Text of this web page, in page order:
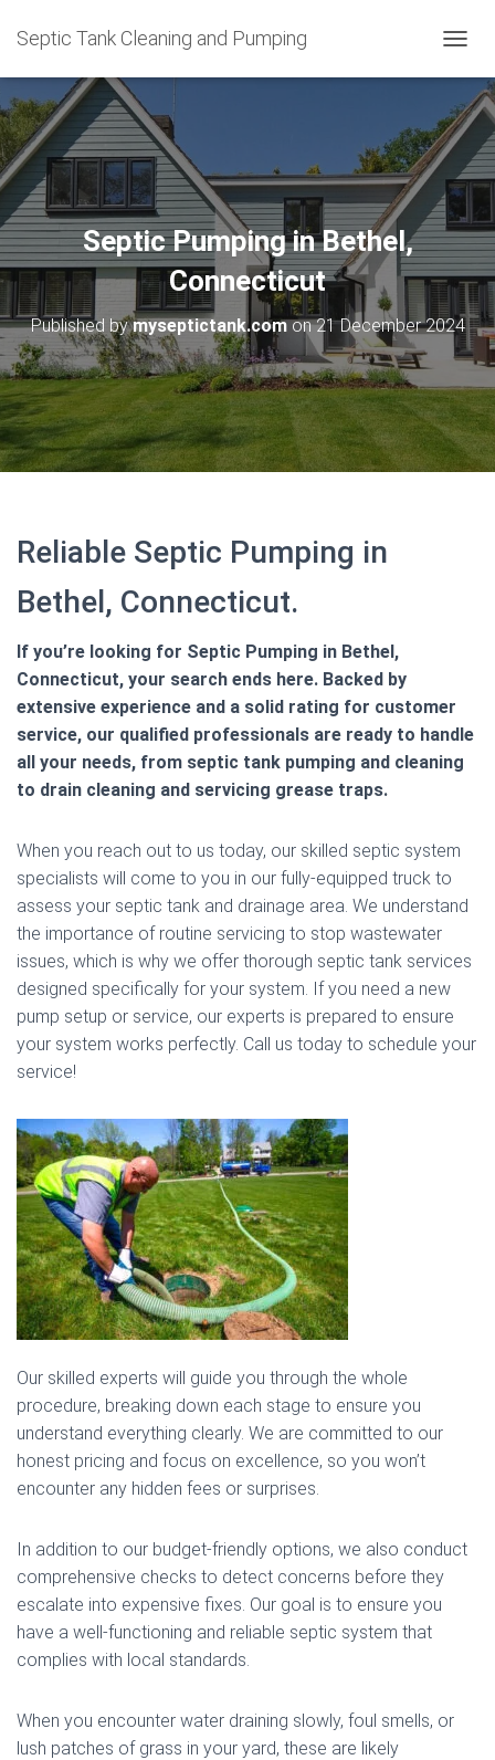
Septic Tank Cleaning and Pumping
O
G
L
N
V
I
G
A
T
I
O
Septic Pumping in Bethel,
Connecticut
Published bymyseptictank.comon21 December 2024
Reliable Septic Pumping in
Bethel, Connecticut.
If you’re looking for Septic Pumping in Bethel,
Connecticut, your search ends here. Backed by
extensive experience and a solid rating for customer
service, our qualified professionals are ready to handle
all your needs, from septic tank pumping and cleaning
to drain cleaning and servicing grease traps.
When you reach out to us today, our skilled septic system
specialists will come to you in our fully-equipped truck to
assess your septic tank and drainage area. We understand
the importance of routine servicing to stop wastewater
issues, which is why we offer thorough septic tank services
designed specifically for your system. If you need a new
pump setup or service, our experts is prepared to ensure
your system works perfectly. Call us today to schedule your
service!
Our skilled experts will guide you through the whole
procedure, breaking down each stage to ensure you
understand everything clearly. We are committed to our
honest pricing and focus on excellence, so you won’t
encounter any hidden fees or surprises.
In addition to our budget-friendly options, we also conduct
comprehensive checks to detect concerns before they
escalate into expensive fixes. Our goal is to ensure you
have a well-functioning and reliable septic system that
complies with local standards.
When you encounter water draining slowly, foul smells, or
lush patches of grass in your yard, these are likely